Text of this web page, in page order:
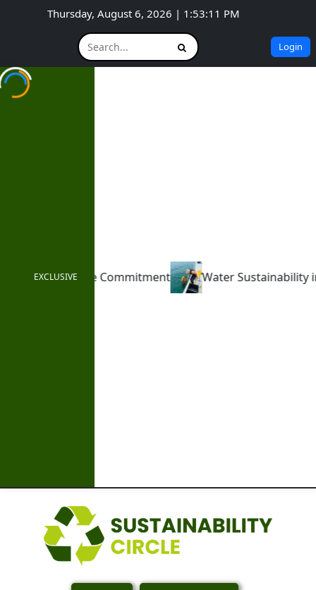
Thursday, August 6, 2026 | 1:53:13 PM
Login
EXCLUSIVE
Water Sustainability in 2025 – Digitalization, AI, and